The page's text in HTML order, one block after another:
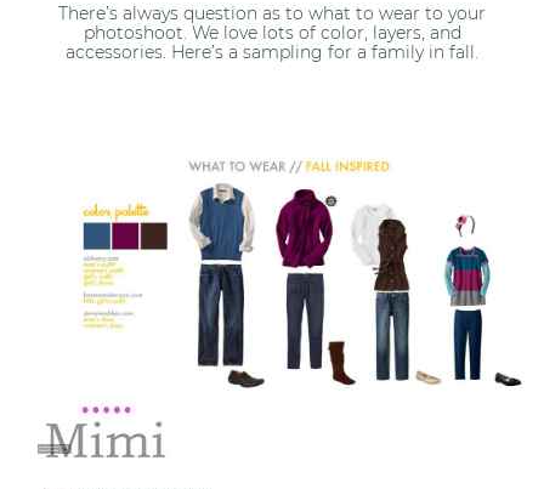
There’s always question as to what to wear to your
photoshoot. We love lots of color, layers, and
accessories. Here’s a sampling for a family in fall.